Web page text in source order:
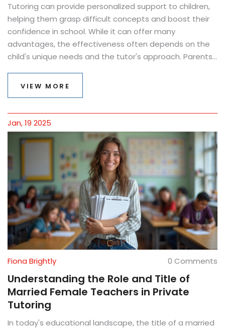
Tutoring can provide personalized support to children,
helping them grasp difficult concepts and boost their
confidence in school. While it can offer many
advantages, the effectiveness often depends on the
child's unique needs and the tutor's approach. Parents
worth the cost and effort. Understanding the various
tutoring aids a child's learning journey.
VIEW MORE
Jan, 19 2025
Fiona Brightly 0 Comments
Understanding the Role and Title of
Married Female Teachers in Private
Tutoring
In today's educational landscape, the title of a married